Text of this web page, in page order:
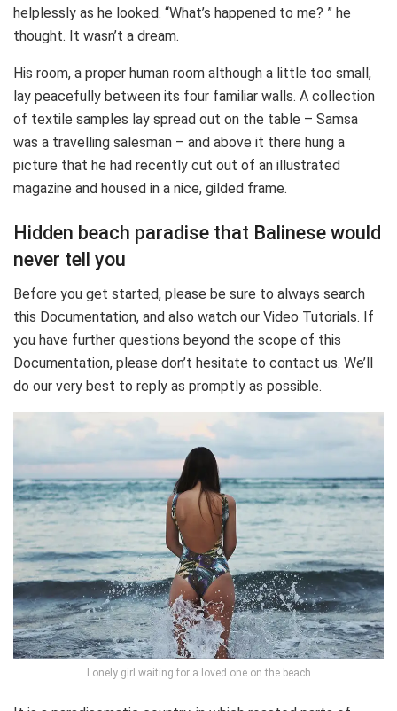
helplessly as he looked. “What’s happened to me? ” he
thought. It wasn’t a dream.
His room, a proper human room although a little too small,
lay peacefully between its four familiar walls. A collection
of textile samples lay spread out on the table – Samsa
was a travelling salesman – and above it there hung a
picture that he had recently cut out of an illustrated
magazine and housed in a nice, gilded frame.
Hidden beach paradise that Balinese would
never tell you
Before you get started, please be sure to always search
this Documentation, and also watch our Video Tutorials. If
you have further questions beyond the scope of this
Documentation, please don’t hesitate to contact us. We’ll
do our very best to reply as promptly as possible.
Lonely girl waiting for a loved one on the beach